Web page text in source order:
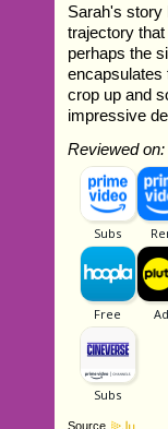
Sarah's story
trajectory
perhaps the
encapsulates
crop up and
impressive
Reviewed
Source